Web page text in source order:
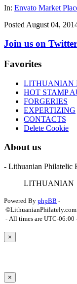
In: Envato Market
Posted August 04,
Join us on Twitter
Favorites
LITHUANIAN
HOT STAMP
FORGERIES
EXPERTIZING
CONTACTS
Delete Cookie
About us
- Lithuanian Philatelic
LITHUANIAN
Powered By phpBB -
- All times are UTC-06:00
×
×